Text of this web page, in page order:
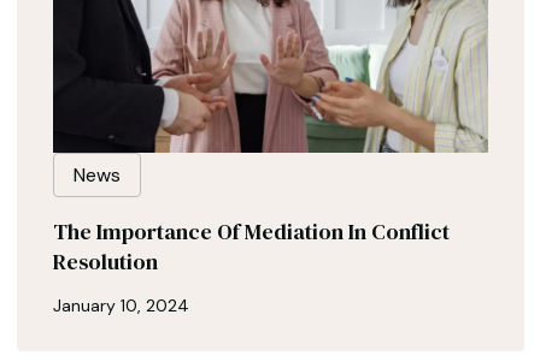
News
The Importance Of Mediation In Conflict
Resolution
January 10, 2024